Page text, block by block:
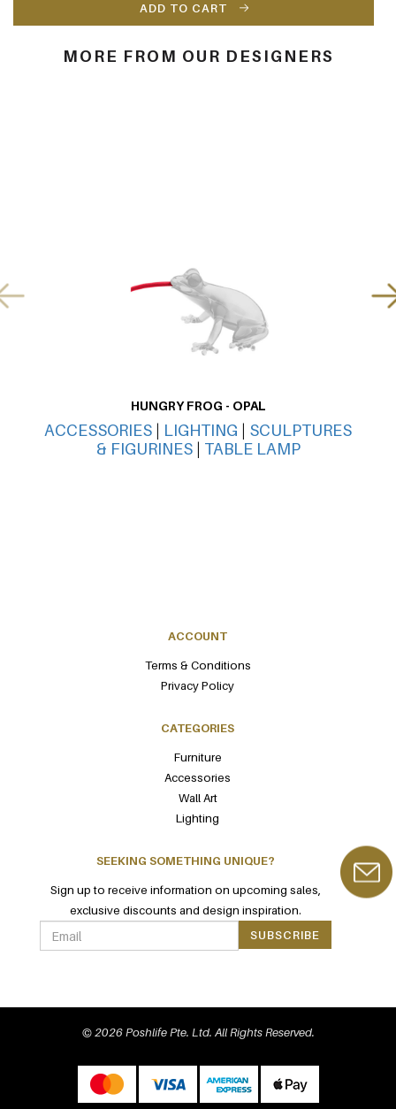
ADD TO CART
MORE FROM OUR DESIGNERS
HUNGRY FROG - OPAL
ACCESSORIES LIGHTING
SCULPTURES
& FIGURINES| TABLE LAMP
ACCOUNT
Terms & Conditions
Privacy Policy
CATEGORIES
Furniture
Accessories
Wall Art
Lighting
SEEKING SOMETHING UNIQUE?
Sign up to receive information on upcoming sales,
exclusive discounts and design inspiration.
SUBSCRIBE
© 2026 Poshlife Pte. Ltd. All Rights Reserved.